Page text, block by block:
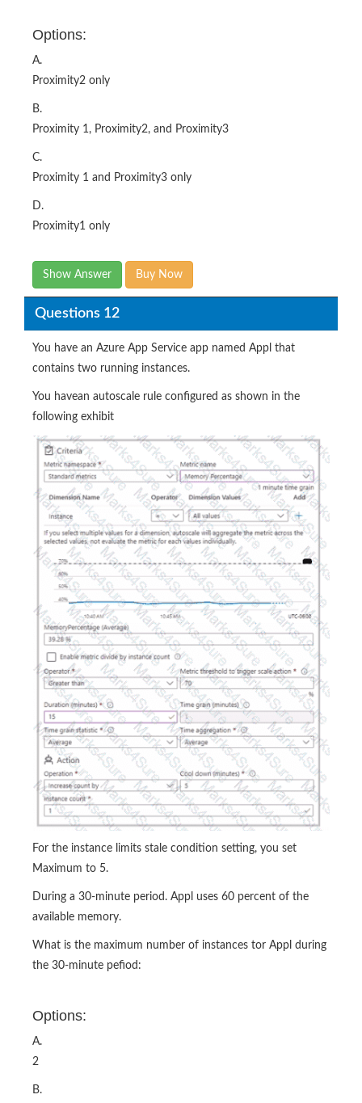
Options:
A.
Proximity2 only
B.
Proximity 1, Proximity2, and Proximity3
C.
Proximity 1 and Proximity3 only
D.
Proximity1 only
Show Answer Buy Now
Questions 12
You have an Azure App Service app named Appl that
contains two running instances.
You havean autoscale rule configured as shown in the
following exhibit
For the instance limits stale condition setting, you set
Maximum to 5.
During a 30-minute period. Appl uses 60 percent of the
available memory.
What is the maximum number of instances tor Appl during
the 30-minute pefiod:
Options:
A.
2
B.